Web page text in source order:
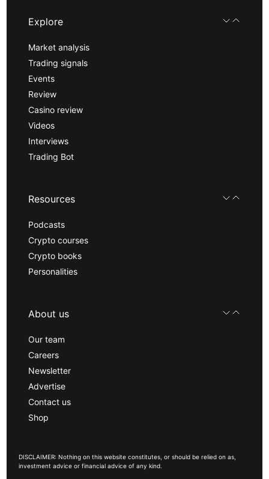
Explore
Market analysis
Trading signals
Events
Review
Casino review
Videos
Interviews
Trading Bot
Resources
Podcasts
Crypto courses
Crypto books
Personalities
About us
Our team
Careers
Newsletter
Advertise
Contact us
Shop
DISCLAIMER: Nothing on this website constitutes, or should be relied on as,
investment advice or financial advice of any kind.